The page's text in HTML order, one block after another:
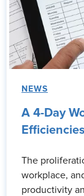
NEWS
A 4-Day
The
workplace,
productivity